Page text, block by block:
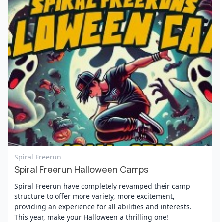
Spiral Freerun
Spiral Freerun Halloween Camps
Spiral Freerun have completely revamped their camp
structure to offer more variety, more excitement,
providing an experience for all abilities and interests.
This year, make your Halloween a thrilling one!
View Event